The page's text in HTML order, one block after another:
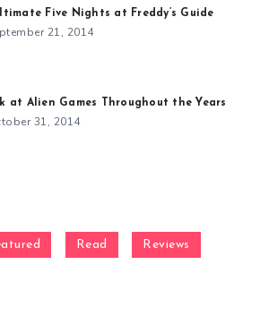
Five Nights at Freddy’s Guide
21, 2014
at Alien Games Throughout the Years
31, 2014
Read Reviews